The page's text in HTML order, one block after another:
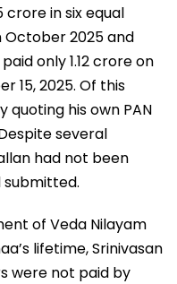
crore in six equal
2025 and
only ₹1.12 crore on
15, 2025. Of this
quoting his own PAN
several
had not been
submitted.
of Veda Nilayam
lifetime, Srinivasan
were not paid by